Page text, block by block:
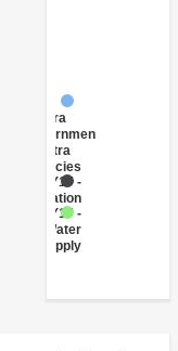
FY17 -
Central
Government
(Central
Agencies
)
Sanitation